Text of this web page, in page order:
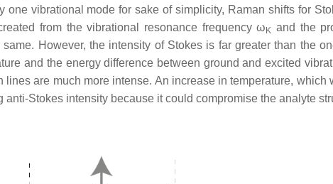
one vibrational mode for sake of simplicity, Raman shifts for
from the vibrational resonance frequency ω K and the
However, the intensity of Stokes is far greater than the
and the energy difference between ground and excited
are much more intense. An increase in temperature,
Stokes intensity because it could compromise the analyte